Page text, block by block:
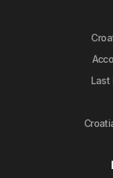
Last